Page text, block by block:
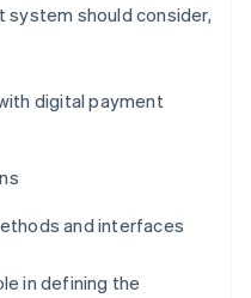
system should consider,
digital payment
and interfaces
in defining the